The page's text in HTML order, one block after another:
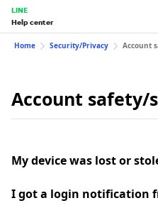
LINE
Help center
Home Security/Privacy Account
Account safety/
My device was lost or
I got a login notification